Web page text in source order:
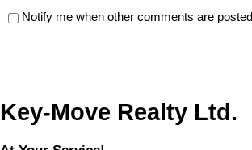
Notify me when other comments are posted
Key-Move Realty Ltd.